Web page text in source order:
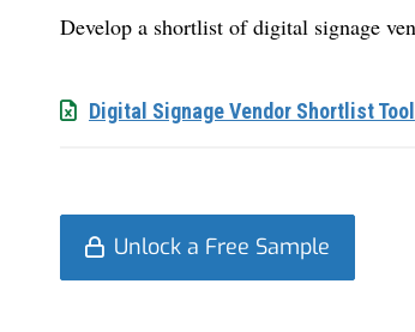
Develop a shortlist of digital signage
Digital Signage Vendor Shortlist Tool
Unlock a Free Sample